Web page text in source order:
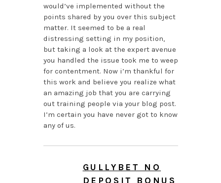
would’ve implemented without the
points shared by you over this subject
matter. It seemed to be a real
distressing setting in my position,
but taking a look at the expert avenue
you handled the issue took me to weep
for contentment. Now i’m thankful for
this work and believe you realize what
an amazing job that you are carrying
out training people via your blog post.
I’m certain you have never got to know
any of us.
GULLYBET NO
DEPOSIT BONUS